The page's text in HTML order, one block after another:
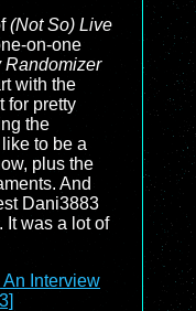
(Not So) Live
on-one
Randomizer
with the
for pretty
the
to be a
plus the
And
Dani3883
It was a lot of
An Interview